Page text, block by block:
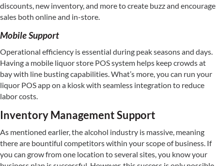
discounts, new inventory, and more to create buzz and encourage
sales both online and in-store.
Mobile Support
Operational efficiency is essential during peak seasons and days.
Having a mobile liquor store POS system helps keep crowds at
bay with line busting capabilities. What’s more, you can run your
liquor POS app on a kiosk with seamless integration to reduce
labor costs.
Inventory Management Support
As mentioned earlier, the alcohol industry is massive, meaning
there are bountiful competitors within your scope of business. If
you can grow from one location to several sites, you know your